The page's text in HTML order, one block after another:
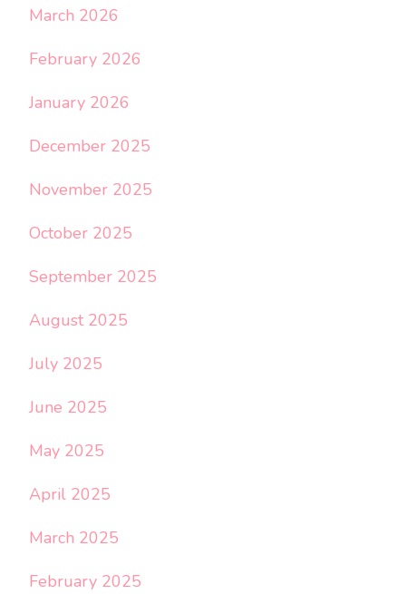
March 2026
February 2026
January 2026
December 2025
November 2025
October 2025
September 2025
August 2025
July 2025
June 2025
May 2025
April 2025
March 2025
February 2025